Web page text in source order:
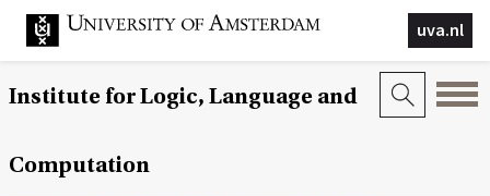
uva.nl
Institute for Logic, Language and
Computation